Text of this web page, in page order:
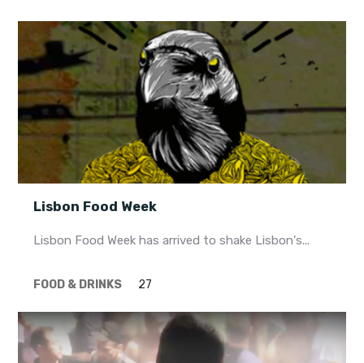
Lisbon Food Week
Lisbon Food Week has arrived to shake Lisbon's...
FOOD & DRINKS 27